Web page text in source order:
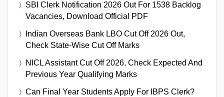
SBI Clerk Notification 2026 Out For 1538 Backlog
Vacancies, Download Official PDF
Indian Overseas Bank LBO Cut Off 2026 Out,
Check State-Wise Cut Off Marks
NICL Assistant Cut Off 2026, Check Expected And
Previous Year Qualifying Marks
Can Final Year Students Apply For IBPS Clerk?